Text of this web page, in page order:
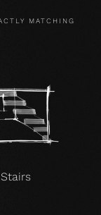
MATCHING
Stairs